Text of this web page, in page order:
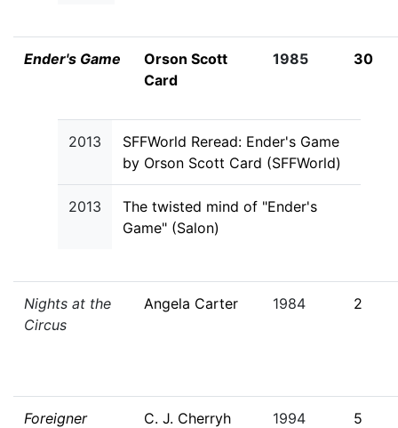
Ender's Game
Orson Scott
Card
1985 30
2013
SFFWorld Reread: Ender's Game
by Orson Scott Card (SFFWorld)
2013
The twisted mind of "Ender's
Game" (Salon)
Nights at the
Circus
Angela Carter 1984 2
Foreigner C. J. Cherryh 1994 5